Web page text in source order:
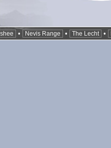
• Nevis Range • The Lecht •